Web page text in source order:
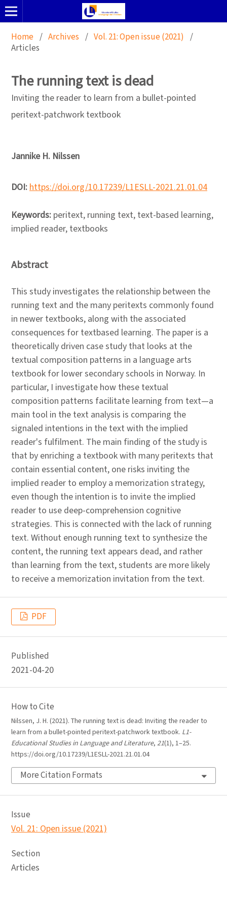
Home / Archives / Vol. 21: Open issue (2021) /
Articles
The running text is dead
Inviting the reader to learn from a bullet-pointed
peritext-patchwork textbook
Jannike H. Nilssen
DOI:https://doi.org/10.17239/L1ESLL-2021.21.01.04
Keywords: peritext, running text, text-based learning,
implied reader, textbooks
Abstract
This study investigates the relationship between the
running text and the many peritexts commonly found
in newer textbooks, along with the associated
consequences for textbased learning. The paper is a
theoretically driven case study that looks at the
textual composition patterns in a language arts
textbook for lower secondary schools in Norway. In
particular, I investigate how these textual
composition patterns facilitate learning from text—a
main tool in the text analysis is comparing the
signaled intentions in the text with the implied
reader's fulfilment. The main finding of the study is
that by enriching a textbook with many peritexts that
contain essential content, one risks inviting the
implied reader to employ a memorization strategy,
even though the intention is to invite the implied
reader to use deep-comprehension cognitive
strategies. This is connected with the lack of running
text. Without enough running text to synthesize the
content, the running text appears dead, and rather
than learning from the text, students are more likely
to receive a memorization invitation from the text.
PDF
Published
2021-04-20
How to Cite
Nilssen, J. H. (2021). The running text is dead: Inviting the reader to
learn from a bullet-pointed peritext-patchwork textbook. L1-
Educational Studies in Language and Literature, 21(1), 1–25.
https://doi.org/10.17239/L1ESLL-2021.21.01.04
More Citation Formats
Issue
Vol. 21: Open issue (2021)
Section
Articles